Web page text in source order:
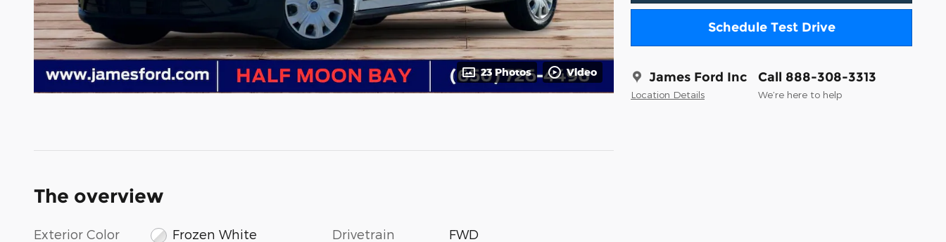
23 Photos Video
Schedule Test Drive
James Ford Inc
Location Details
Call 888-308-3313
We’re here to help
The overview
Exterior Color Frozen White Drivetrain FWD